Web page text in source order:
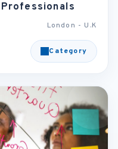
London - U.K
Category